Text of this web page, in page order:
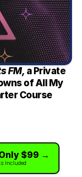
FM, a Private
of All My
Course
$99 →
Included